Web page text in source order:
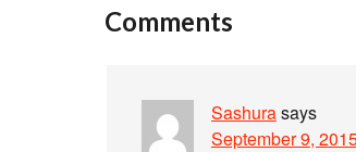
Comments
Sashurasays
September 9,